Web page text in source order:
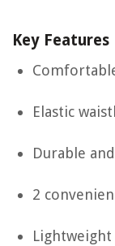
Key Features
Elastic
Durable
2